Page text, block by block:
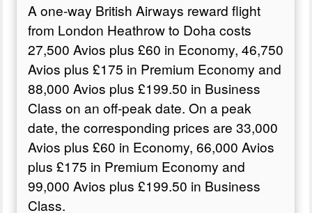
A one-way British Airways reward flight
from London Heathrow to Doha costs
27,500 Avios plus £60 in Economy, 46,750
Avios plus £175 in Premium Economy and
88,000 Avios plus £199.50 in Business
Class on an off-peak date. On a peak
date, the corresponding prices are 33,000
Avios plus £60 in Economy, 66,000 Avios
plus £175 in Premium Economy and
99,000 Avios plus £199.50 in Business
Class.